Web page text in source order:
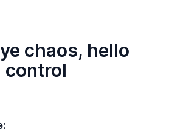
chaos, hello
control